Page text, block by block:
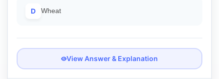
D Wheat
View Answer & Explanation